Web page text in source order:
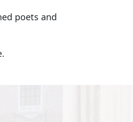
poets and